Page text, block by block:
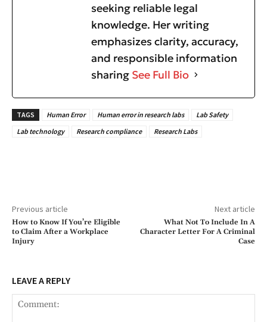
seeking reliable legal
knowledge. Her writing
emphasizes clarity, accuracy,
and responsible information
sharing See Full Bio
TAGS Human Error Human error in research labs
Lab Safety
Lab technology
Research compliance Research Labs
Previous article
How to Know If You’re Eligible
to Claim After a Workplace
Injury
Next article
What Not To Include In A
Character Letter For A Criminal
Case
LEAVE A REPLY